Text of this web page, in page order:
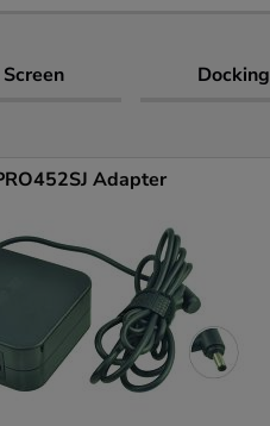
Screen
Adapter